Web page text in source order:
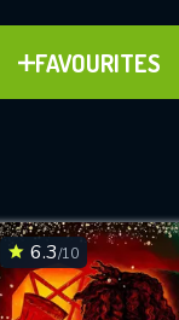
FAVOURITES
ADD TO FAVOURITES
6.3/10